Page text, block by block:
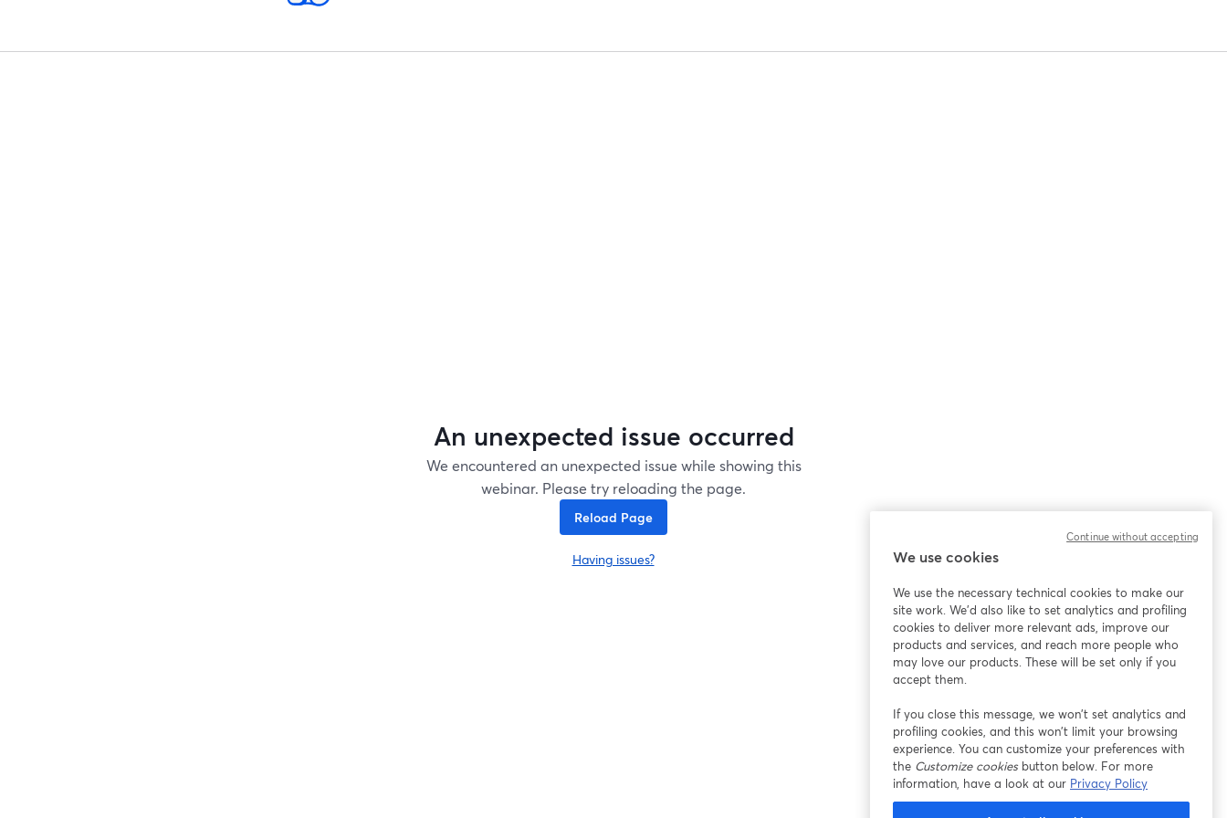
An unexpected issue occurred
We encountered an unexpected issue while showing this
webinar. Please try reloading the page.
Reload Page
Having issues?
opens in a new tab
We use cookies
We use the necessary technical cookies to make our
site work. We'd also like to set analytics and profiling
cookies to deliver more relevant ads, improve our
products and services, and reach more people who
may love our products. These will be set only if you
accept them.
If you close this message, we won’t set analytics and
profiling cookies, and this won’t limit your browsing
experience. You can customize your preferences with
the Customize cookiesbutton below. For more
information, have a look at our Privacy Policy
Continue without accepting